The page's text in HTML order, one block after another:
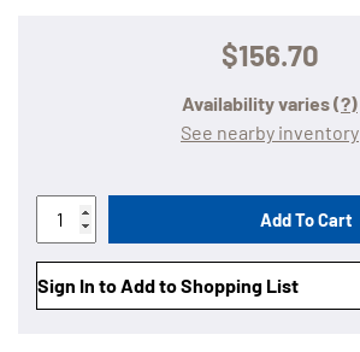
$156.70
Availability varies(?)
See nearby inventory
Add To Cart
Sign In to Add to Shopping List